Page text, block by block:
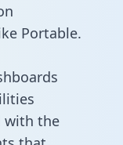
Portable.
with the